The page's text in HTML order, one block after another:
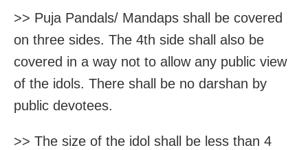
>> Puja Pandals/ Mandaps shall be covered
on three sides. The 4th side shall also be
covered in a way not to allow any public view
of the idols. There shall be no darshan by
public devotees.
>> The size of the idol shall be less than 4